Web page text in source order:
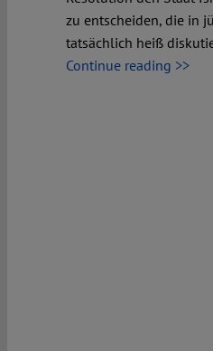
zu entscheiden, die in
tatsächlich heiß
Continue reading >>